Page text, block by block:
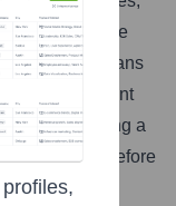
and the
may have plans
headcount
on establishing a
the US before
other